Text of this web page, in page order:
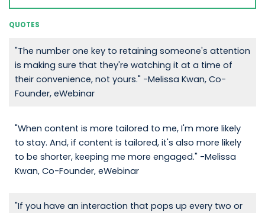
QUOTES
"The number one key to retaining someone's attention
is making sure that they're watching it at a time of
their convenience, not yours." -Melissa Kwan, Co-
Founder, eWebinar
"When content is more tailored to me, I'm more likely
to stay. And, if content is tailored, it's also more likely
to be shorter, keeping me more engaged." -Melissa
Kwan, Co-Founder, eWebinar
"If you have an interaction that pops up every two or